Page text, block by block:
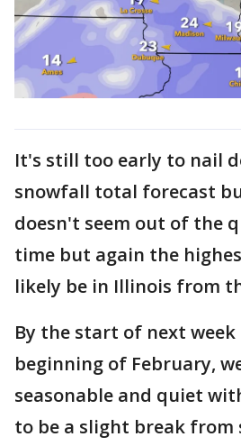
It's still too early to nail
snowfall total forecast
doesn't seem out of the
time but again the
likely be in Illinois from
By the start of next
beginning of February,
seasonable and quiet
to be a slight break from